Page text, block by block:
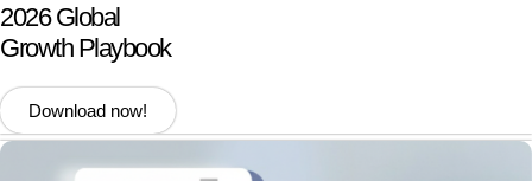
2026 Global
Growth Playbook
Download now!